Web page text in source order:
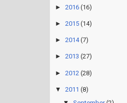
► 2016 (16)
► 2015 (14)
► 2014 (7)
► 2013 (27)
► 2012 (28)
▼ 2011 (8)